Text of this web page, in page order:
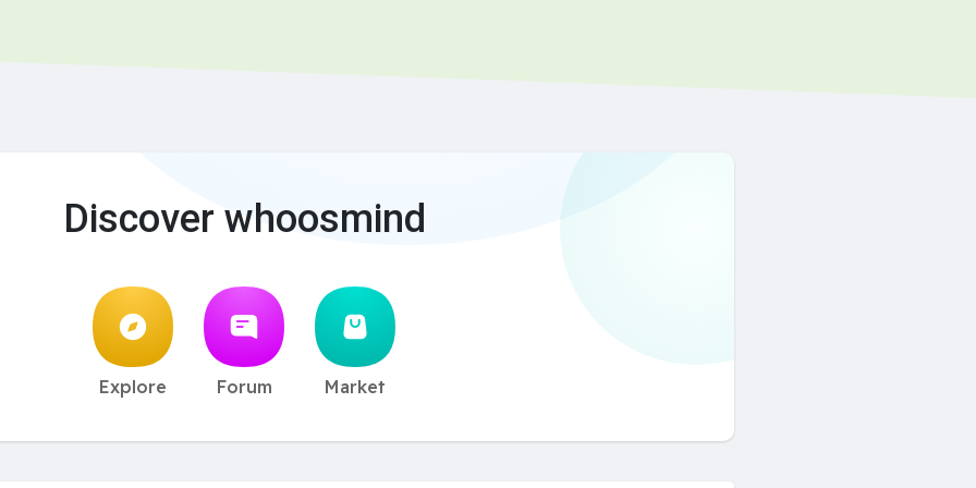
Discover whoosmind
Explore Forum Market